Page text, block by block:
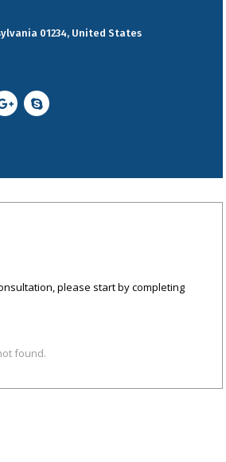
01234, United States
please start by completing
found.